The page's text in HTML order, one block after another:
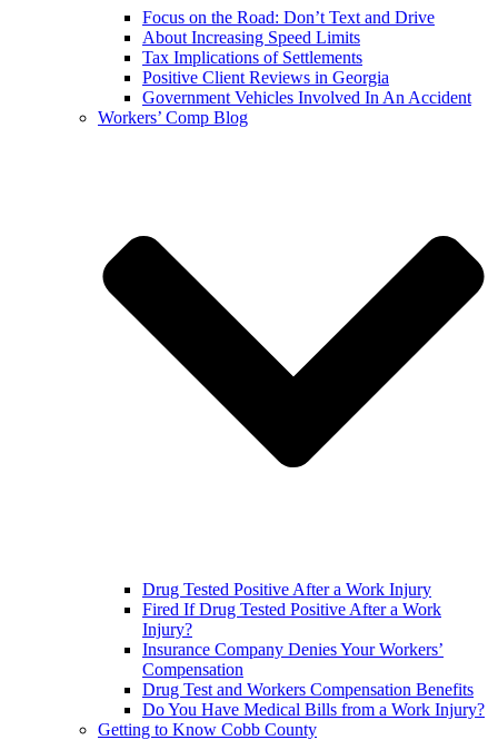
Focus on the Road: Don’t Text and Drive
About Increasing Speed Limits
Tax Implications of Settlements
Positive Client Reviews in Georgia
Government Vehicles Involved In An Accident
Workers’ Comp Blog
Drug Tested Positive After a Work Injury
Fired If Drug Tested Positive After a Work
Injury?
Insurance Company Denies Your Workers’
Compensation
Drug Test and Workers Compensation Benefits
Do You Have Medical Bills from a Work Injury?
Getting to Know Cobb County